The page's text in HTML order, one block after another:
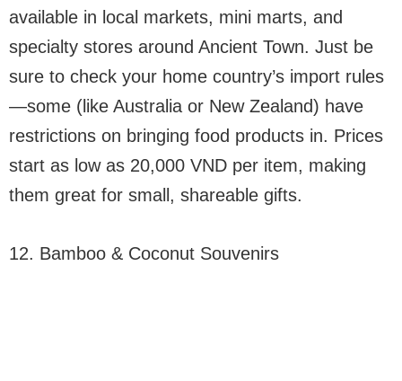
available in local markets, mini marts, and
specialty stores around Ancient Town. Just be
sure to check your home country’s import rules
—some (like Australia or New Zealand) have
restrictions on bringing food products in. Prices
start as low as 20,000 VND per item, making
them great for small, shareable gifts.
12. Bamboo & Coconut Souvenirs